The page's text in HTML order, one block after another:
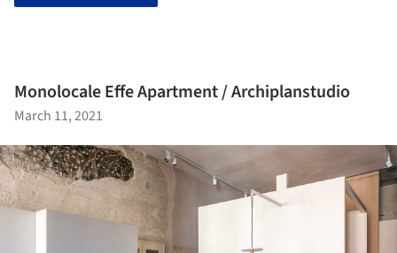
Monolocale Effe Apartment / Archiplanstudio
March 11, 2021